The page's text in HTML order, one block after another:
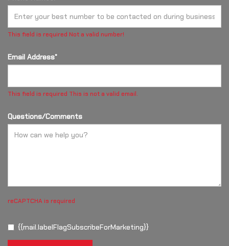
This field is required Not a valid number!
Email Address*
This field is required This is not a valid email.
Questions/Comments
reCAPTCHA is required
{{mail.labelFlagSubscribeForMarketing}}